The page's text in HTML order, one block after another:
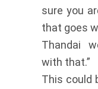
sure you
that goes
Thandai
with that.”
This could